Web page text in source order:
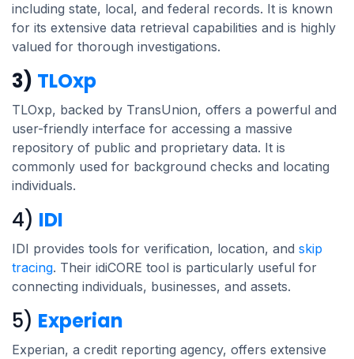
including state, local, and federal records. It is known
for its extensive data retrieval capabilities and is highly
valued for thorough investigations.
3) TLOxp
TLOxp, backed by TransUnion, offers a powerful and
user-friendly interface for accessing a massive
repository of public and proprietary data. It is
commonly used for background checks and locating
individuals.
4) IDI
IDI provides tools for verification, location, and skip
tracing. Their idiCORE tool is particularly useful for
connecting individuals, businesses, and assets.
5) Experian
Experian, a credit reporting agency, offers extensive